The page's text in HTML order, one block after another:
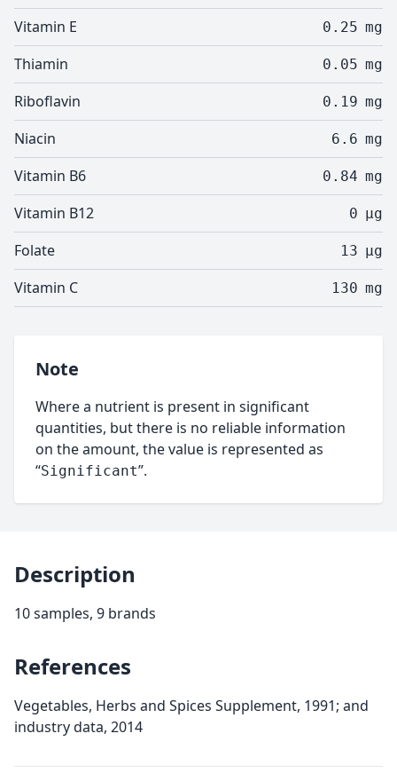
Vitamin E 0.25 mg
Thiamin 0.05 mg
Riboflavin 0.19 mg
Niacin 6.6 mg
Vitamin B6 0.84 mg
Vitamin B12 0 µg
Folate 13 µg
Vitamin C 130 mg
Note
Where a nutrient is present in significant
quantities, but there is no reliable information
on the amount, the value is represented as
“Significant”.
Description
10 samples, 9 brands
References
Vegetables, Herbs and Spices Supplement, 1991; and
industry data, 2014